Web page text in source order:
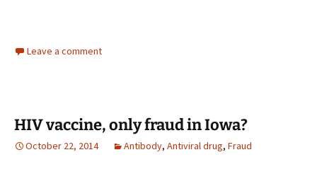
Leave a comment
HIV vaccine, only fraud in Iowa?
October 22, 2014 Antibody, Antiviral drug, Fraud